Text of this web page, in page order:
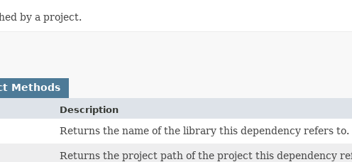
by a project.
Methods
Description
Returns the name of the library this dependency refers to.
Returns the project path of the project this dependency